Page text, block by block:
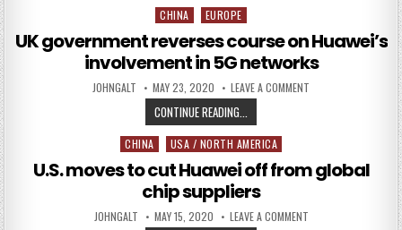
Posted in
CHINA EUROPE
UK government reverses course on Huawei’s
involvement in 5G networks
AUTHOR:
JOHNGALT PUBLISHED DATE:
MAY 23, 2020 LEAVE A COMMENT ON UK
CONTINUE READING... UK GOVERNMENT REVERSES
Posted in
CHINA USA / NORTH AMERICA
U.S. moves to cut Huawei off from global
chip suppliers
AUTHOR:
JOHNGALT PUBLISHED DATE:
MAY 15, 2020 LEAVE A COMMENTON U.S. MOVES TO